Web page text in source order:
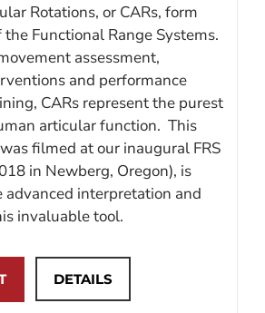
Rotations, or CARs, form
Functional Range Systems.
assessment,
and performance
CARs represent the purest
articular function. This
filmed at our inaugural FRS
in Newberg, Oregon), is
advanced interpretation and
invaluable tool.
DETAILS